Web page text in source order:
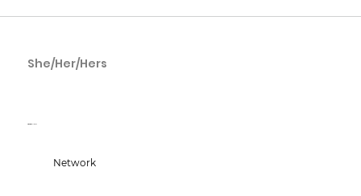
She/Her/Hers
Network